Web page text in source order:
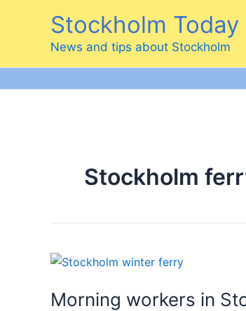
Stockholm Today
News and tips about Stockholm
Stockholm
Morning workers in